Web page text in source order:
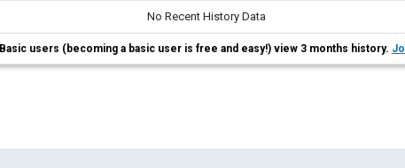
No Recent History Data
Basic users (becoming a basic user is free and easy!) view 3 months history.